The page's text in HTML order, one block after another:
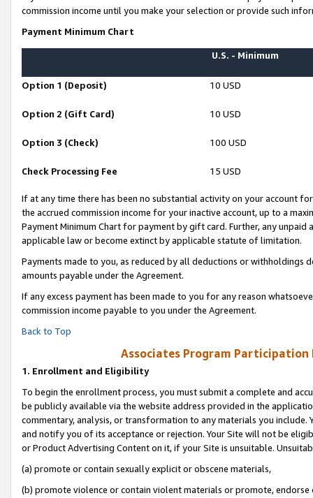
commission income until you make your selection or provide such
Payment Minimum Chart
U.S. - Minimum
Option 1 (Deposit) 10 USD
Option 2 (Gift Card) 10 USD
Option 3 (Check) 100 USD
Check Processing Fee 15 USD
If at any time there has been no substantial activity on your account
the accrued commission income for your inactive account, up to a
Payment Minimum Chart for payment by gift card. Further, any
applicable law or become extinct by applicable statute of limitation.
Payments made to you, as reduced by all deductions or
amounts payable under the Agreement.
If any excess payment has been made to you for any reason
commission income payable to you under the Agreement.
Back to Top
Associates Program Participation
1. Enrollment and Eligibility
To begin the enrollment process, you must submit a complete and
be publicly available via the website address provided in the
commentary, analysis, or transformation to any materials you
and notify you of its acceptance or rejection. Your Site will not be
or Product Advertising Content on it, if your Site is unsuitable.
(a) promote or contain sexually explicit or obscene materials,
(b) promote violence or contain violent materials or promote,